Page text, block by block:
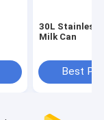
30L Stainless
Milk Can
Best